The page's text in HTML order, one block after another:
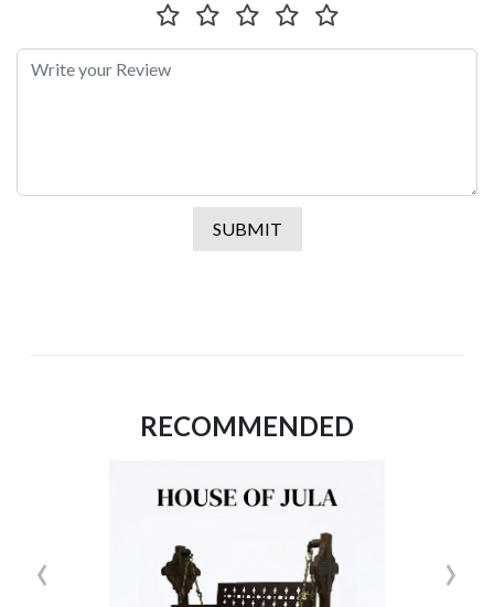
SUBMIT
RECOMMENDED
‹ ›